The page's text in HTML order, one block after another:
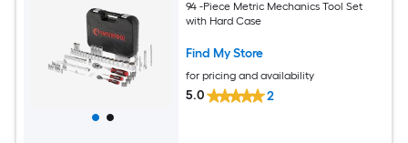
94 -Piece Metric Mechanics Tool Set
with Hard Case
Find My Store
for pricing and availability
5.0 2